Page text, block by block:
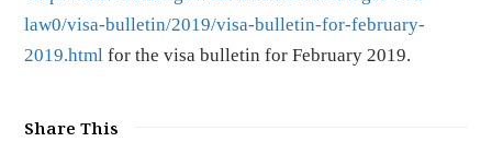
law0/visa-bulletin/2019/visa-bulletin-for-february-
2019.html for the visa bulletin for February 2019.
Share This